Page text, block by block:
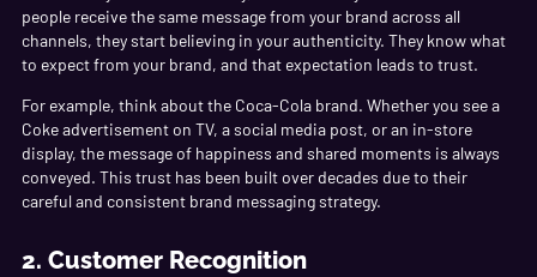
people receive the same message from your brand across all
channels, they start believing in your authenticity. They know what
to expect from your brand, and that expectation leads to trust.
For example, think about the Coca-Cola brand. Whether you see a
Coke advertisement on TV, a social media post, or an in-store
display, the message of happiness and shared moments is always
conveyed. This trust has been built over decades due to their
careful and consistent brand messaging strategy.
2. Customer Recognition